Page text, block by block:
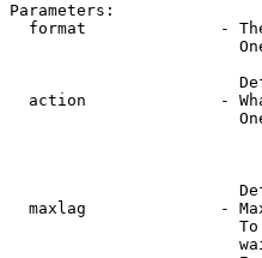
Parameters:
format              -
action              -
maxlag              -